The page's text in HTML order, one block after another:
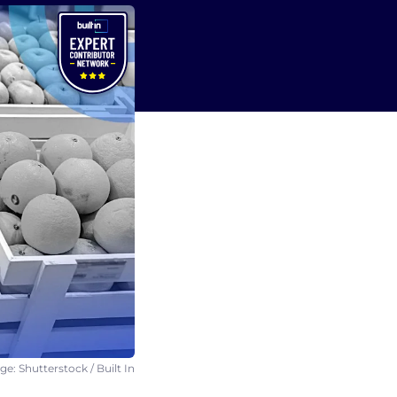
Shutterstock / Built In